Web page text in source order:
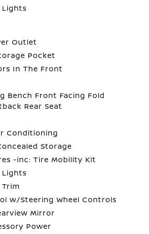
Lights
Outlet
Pocket
In The Front
Bench Front Facing Fold
Rear Seat
Conditioning
Storage
-inc: Tire Mobility Kit
Lights
w/Steering Wheel Controls
Mirror
Power